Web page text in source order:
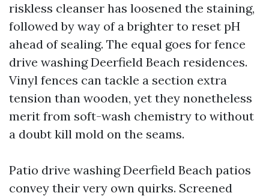
riskless cleanser has loosened the staining,
followed by way of a brighter to reset pH
ahead of sealing. The equal goes for fence
drive washing Deerfield Beach residences.
Vinyl fences can tackle a section extra
tension than wooden, yet they nonetheless
merit from soft-wash chemistry to without
a doubt kill mold on the seams.
Patio drive washing Deerfield Beach patios
convey their very own quirks. Screened